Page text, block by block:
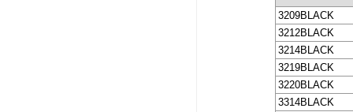
3209BLACK
3212BLACK
3214BLACK
3219BLACK
3220BLACK
3314BLACK